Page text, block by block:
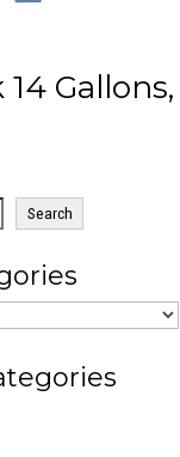
14
Search